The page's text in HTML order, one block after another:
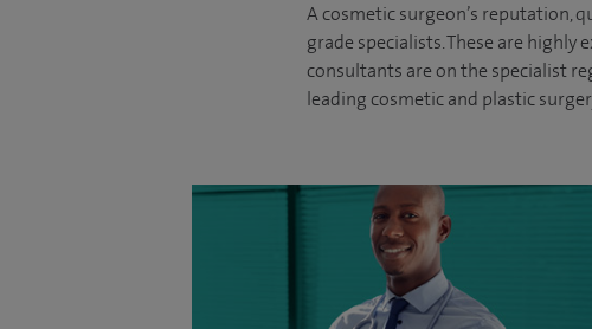
A cosmetic surgeon’s reputation,
grade specialists. These are highly
consultants are on the specialist
leading cosmetic and plastic